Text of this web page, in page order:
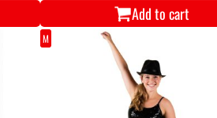
Add to cart
M